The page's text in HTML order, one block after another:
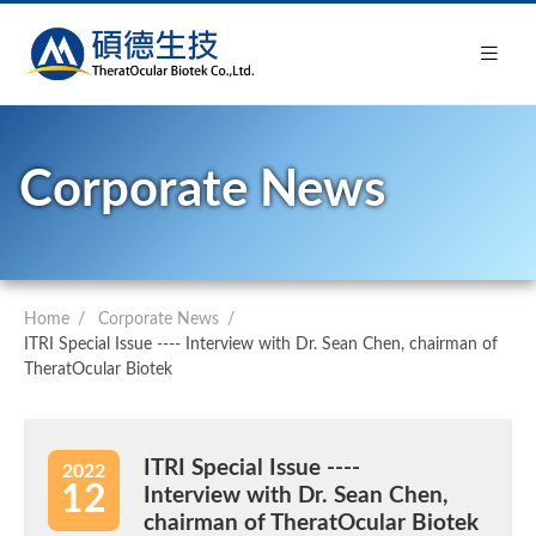
Corporate News
Home
Corporate News
ITRI Special Issue ---- Interview with Dr. Sean Chen, chairman of
TheratOcular Biotek
2022
12
ITRI Special Issue ----
Interview with Dr. Sean Chen,
chairman of TheratOcular Biotek